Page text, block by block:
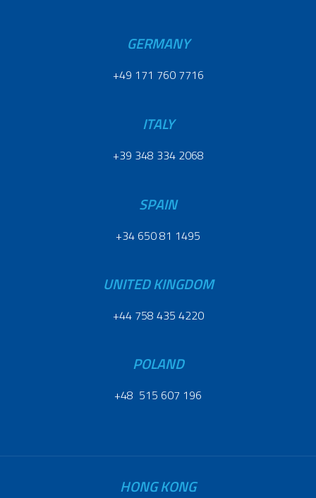
GERMANY
+49 171 760 7716
ITALY
+39 348 334 2068
SPAIN
+34 650 81 1495
UNITED KINGDOM
+44 758 435 4220
POLAND
+48 515 607 196
HONG KONG